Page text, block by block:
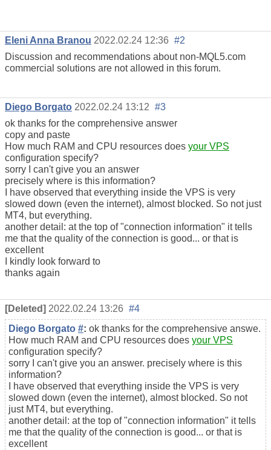
Eleni Anna Branou 2022.02.24 12:36 #2
Discussion and recommendations about non-MQL5.com
commercial solutions are not allowed in this forum.
Diego Borgato 2022.02.24 13:12 #3
ok thanks for the comprehensive answer
copy and paste
How much RAM and CPU resources does your VPS
configuration specify?
sorry I can't give you an answer
precisely where is this information?
I have observed that everything inside the VPS is very
slowed down (even the internet), almost blocked. So not just
MT4, but everything.
another detail: at the top of "connection information" it tells
me that the quality of the connection is good... or that is
excellent
I kindly look forward to
thanks again
[Deleted] 2022.02.24 13:26 #4
Diego Borgato #: ok thanks for the comprehensive answe.
How much RAM and CPU resources does your VPS
configuration specify?
sorry I can't give you an answer. precisely where is this
information?
I have observed that everything inside the VPS is very
slowed down (even the internet), almost blocked. So not
just MT4, but everything.
another detail: at the top of "connection information" it tells
me that the quality of the connection is good... or that is
excellent